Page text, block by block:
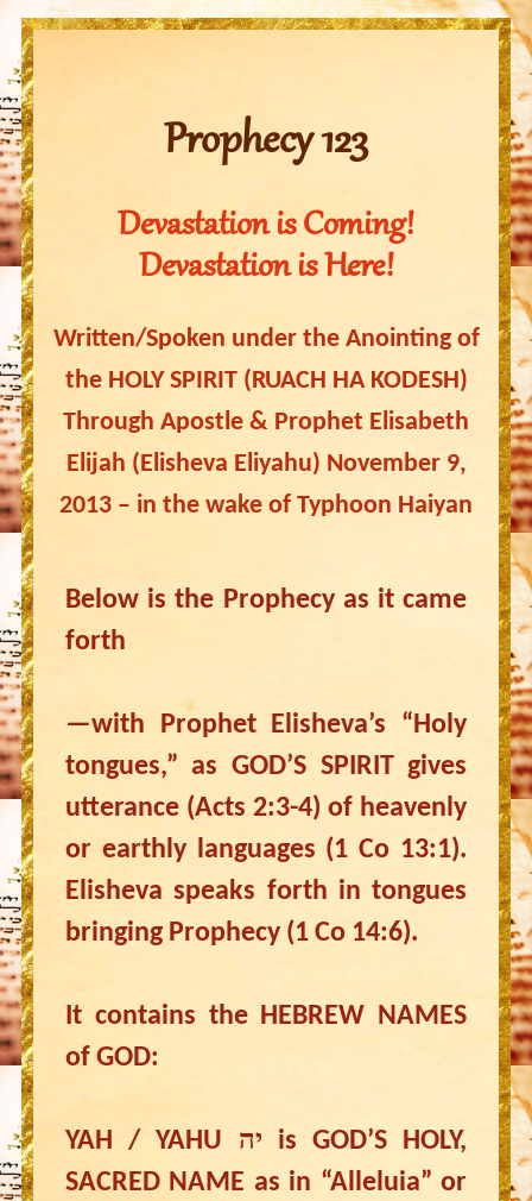
Prophecy 123
Devastation is Coming!
Devastation is Here!
Written/Spoken under the Anointing of
the HOLY SPIRIT (RUACH HA KODESH)
Through Apostle & Prophet Elisabeth
Elijah (Elisheva Eliyahu) November 9,
2013 – in the wake of Typhoon Haiyan
Below is the Prophecy as it came
forth
—with Prophet Elisheva’s “Holy
tongues,” as GOD’S SPIRIT gives
utterance (Acts 2:3-4) of heavenly
or earthly languages (1 Co 13:1).
Elisheva speaks forth in tongues
bringing Prophecy (1 Co 14:6).
It contains the HEBREW NAMES
of GOD:
YAH / YAHU יה is GOD’S HOLY,
SACRED NAME as in “Alleluia” or